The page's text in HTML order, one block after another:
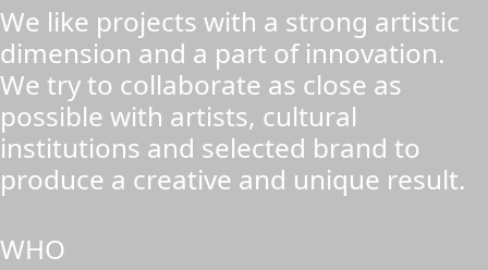
We like projects with a strong artistic
dimension and a part of innovation.
We try to collaborate as close as
possible with artists, cultural
institutions and selected brand to
produce a creative and unique result.
WHO